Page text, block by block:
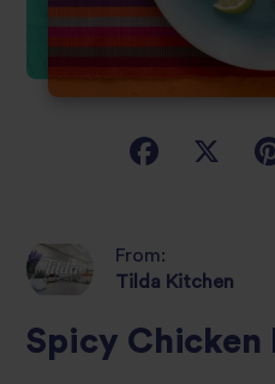
From:
Tilda Kitchen
Spicy Chicken